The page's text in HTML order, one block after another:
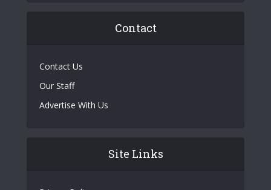
Contact
Contact Us
Our Staff
Advertise With Us
Site Links